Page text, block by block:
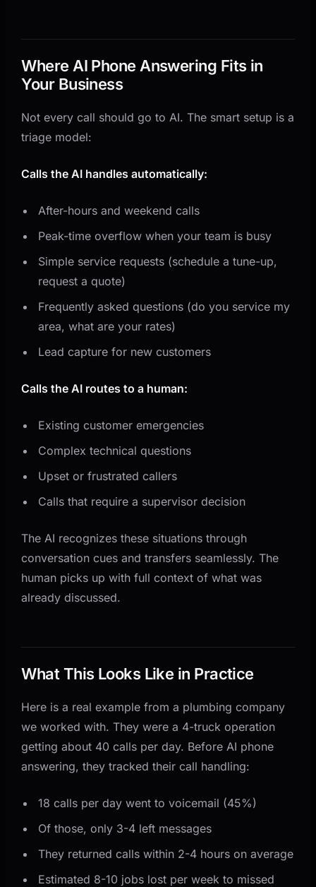
Where AI Phone Answering Fits in
Your Business
Not every call should go to AI. The smart setup is a
triage model:
Calls the AI handles automatically:
After-hours and weekend calls
Peak-time overflow when your team is busy
Simple service requests (schedule a tune-up,
request a quote)
Frequently asked questions (do you service my
area, what are your rates)
Lead capture for new customers
Calls the AI routes to a human:
Existing customer emergencies
Complex technical questions
Upset or frustrated callers
Calls that require a supervisor decision
The AI recognizes these situations through
conversation cues and transfers seamlessly. The
human picks up with full context of what was
already discussed.
What This Looks Like in Practice
Here is a real example from a plumbing company
we worked with. They were a 4-truck operation
getting about 40 calls per day. Before AI phone
answering, they tracked their call handling:
18 calls per day went to voicemail (45%)
Of those, only 3-4 left messages
They returned calls within 2-4 hours on average
Estimated 8-10 jobs lost per week to missed